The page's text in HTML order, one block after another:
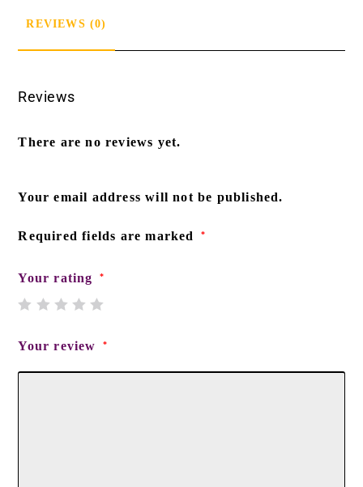
REVIEWS (0)
Reviews
There are no reviews yet.
Your email address will not be published.
Required fields are marked *
Your rating *
Your review *